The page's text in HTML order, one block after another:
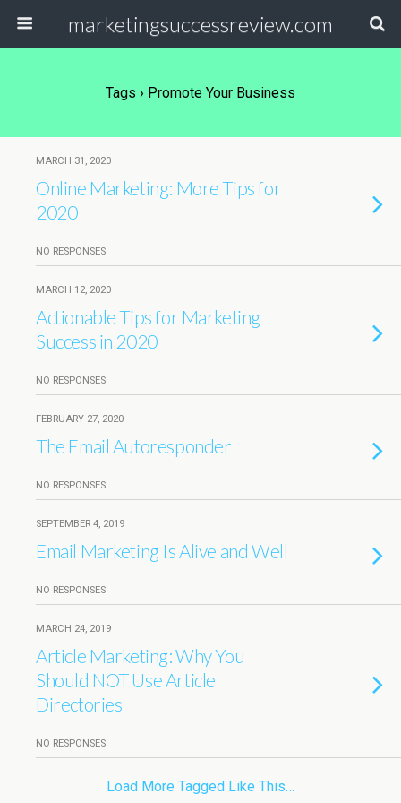
marketingsuccessreview.com
Tags › Promote Your Business
MARCH 31, 2020
Online Marketing: More Tips for
2020
NO RESPONSES
MARCH 12, 2020
Actionable Tips for Marketing
Success in 2020
NO RESPONSES
FEBRUARY 27, 2020
The Email Autoresponder
NO RESPONSES
SEPTEMBER 4, 2019
Email Marketing Is Alive and Well
NO RESPONSES
MARCH 24, 2019
Article Marketing: Why You
Should NOT Use Article
Directories
NO RESPONSES
Load More Tagged Like This…